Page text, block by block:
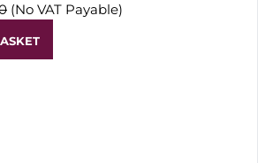
(No VAT Payable)